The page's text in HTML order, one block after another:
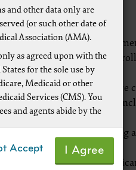
837P claims
must have an EDI
more information on
Instructions— This resource
1500 claim form field
mandatory electronic billing
(ASCA) requires that
and other data only are
(or such other date of
Association (AMA).
as agreed upon with the
for the sole use by
Medicaid or other
Services (CMS). You
and agents abide by the
of illustration and not by
transferring copies of
Accept I Agree